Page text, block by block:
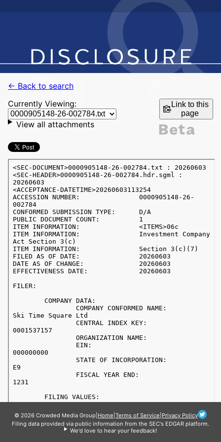
← Back to search
Currently Viewing:
Link to this
page
View all attachments
© 2026 Crowded Media Group Home Terms of Service Privacy Policy
Filing data provided via public information from the SEC's EDGAR platform.
We'd love to hear your feedback!